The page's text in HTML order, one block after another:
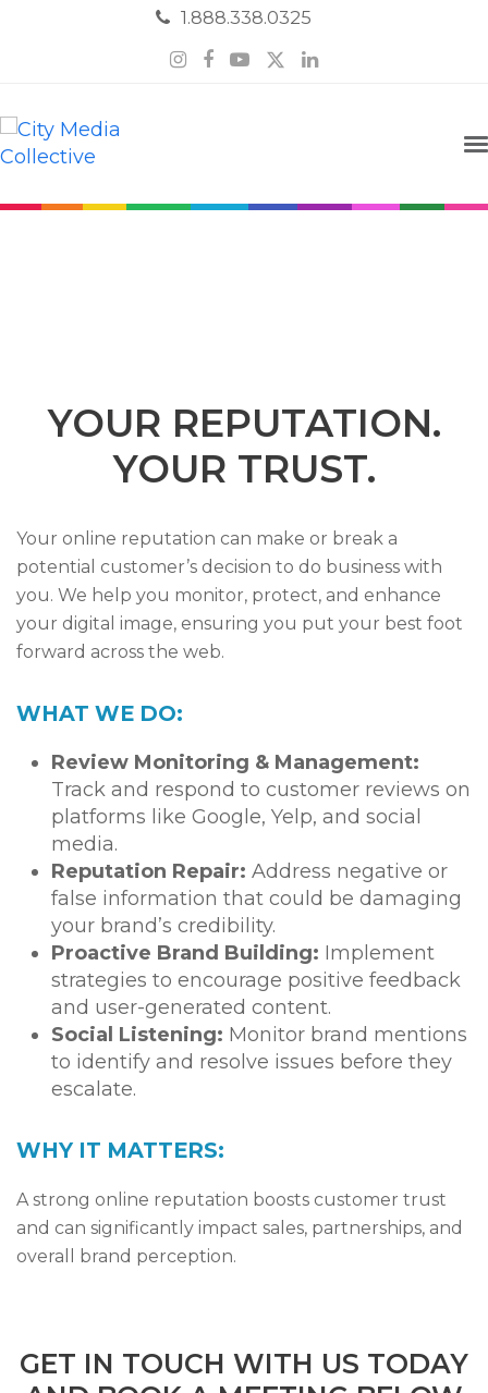
1.888.338.0325
Instagram
Facebook
YouTube
TwitterLinkedIn
YOUR REPUTATION.
YOUR TRUST.
Your online reputation can make or break a
potential customer’s decision to do business with
you. We help you monitor, protect, and enhance
your digital image, ensuring you put your best foot
forward across the web.
WHAT WE DO:
Review Monitoring & Management:
Track and respond to customer reviews on
platforms like Google, Yelp, and social
media.
Reputation Repair: Address negative or
false information that could be damaging
your brand’s credibility.
Proactive Brand Building: Implement
strategies to encourage positive feedback
and user-generated content.
Social Listening: Monitor brand mentions
to identify and resolve issues before they
escalate.
WHY IT MATTERS:
A strong online reputation boosts customer trust
and can significantly impact sales, partnerships, and
overall brand perception.
GET IN TOUCH WITH US TODAY